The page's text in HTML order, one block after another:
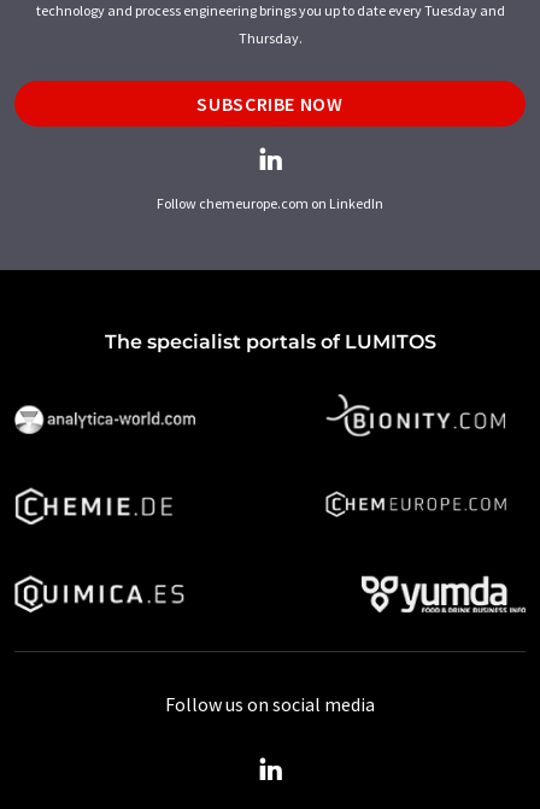
technology and process engineering brings you up to date every Tuesday and
Thursday.
SUBSCRIBE NOW
Follow chemeurope.com on LinkedIn
The specialist portals of LUMITOS
Follow us on social media